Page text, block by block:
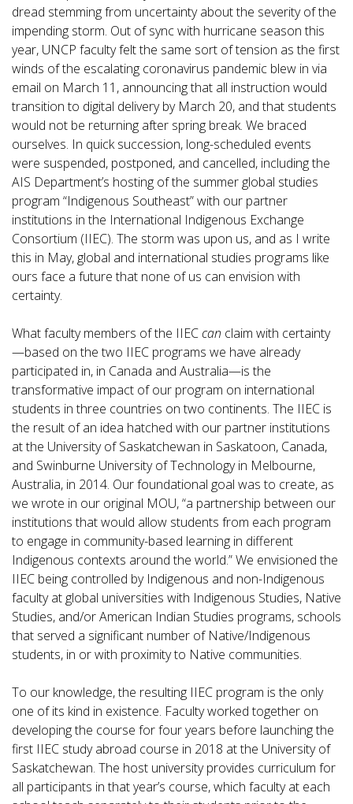
dread stemming from uncertainty about the severity of the
impending storm. Out of sync with hurricane season this
year, UNCP faculty felt the same sort of tension as the first
winds of the escalating coronavirus pandemic blew in via
email on March 11, announcing that all instruction would
transition to digital delivery by March 20, and that students
would not be returning after spring break. We braced
ourselves. In quick succession, long-scheduled events
were suspended, postponed, and cancelled, including the
AIS Department’s hosting of the summer global studies
program “Indigenous Southeast” with our partner
institutions in the International Indigenous Exchange
Consortium (IIEC). The storm was upon us, and as I write
this in May, global and international studies programs like
ours face a future that none of us can envision with
certainty.
What faculty members of the IIECcan claim with certainty
—based on the two IIEC programs we have already
participated in, in Canada and Australia—is the
transformative impact of our program on international
students in three countries on two continents. The IIEC is
the result of an idea hatched with our partner institutions
at the University of Saskatchewan in Saskatoon, Canada,
and Swinburne University of Technology in Melbourne,
Australia, in 2014. Our foundational goal was to create, as
we wrote in our original MOU, “a partnership between our
institutions that would allow students from each program
to engage in community-based learning in different
Indigenous contexts around the world.” We envisioned the
IIEC being controlled by Indigenous and non-Indigenous
faculty at global universities with Indigenous Studies, Native
Studies, and/or American Indian Studies programs, schools
that served a significant number of Native/Indigenous
students, in or with proximity to Native communities.
To our knowledge, the resulting IIEC program is the only
one of its kind in existence. Faculty worked together on
developing the course for four years before launching the
first IIEC study abroad course in 2018 at the University of
Saskatchewan. The host university provides curriculum for
all participants in that year’s course, which faculty at each